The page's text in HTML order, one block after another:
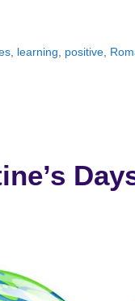
learning positive